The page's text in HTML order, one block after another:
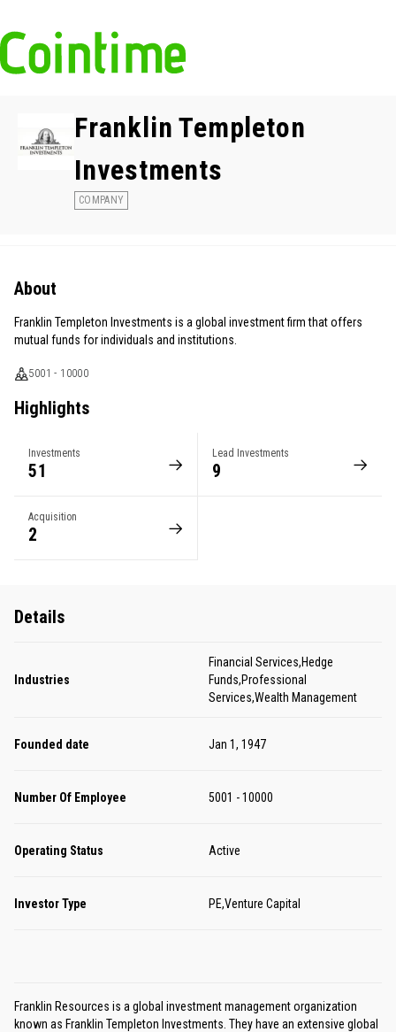
Franklin Templeton
Investments
COMPANY
About
Franklin Templeton Investments is a global investment firm that offers
mutual funds for individuals and institutions.
5001 - 10000
Highlights
Investments
51
Lead Investments
9
Acquisition
2
Details
Industries
Financial Services,Hedge
Funds,Professional
Services,Wealth Management
Founded date Jan 1, 1947
Number Of Employee 5001 - 10000
Operating Status Active
Investor Type PE,Venture Capital
Franklin Resources is a global investment management organization
known as Franklin Templeton Investments. They have an extensive global